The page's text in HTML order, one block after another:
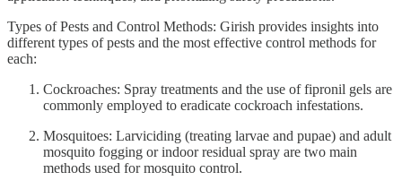
Types of Pests and Control Methods: Girish provides insights into
different types of pests and the most effective control methods for
each:
Cockroaches: Spray treatments and the use of fipronil gels are
commonly employed to eradicate cockroach infestations.
Mosquitoes: Larviciding (treating larvae and pupae) and adult
mosquito fogging or indoor residual spray are two main
methods used for mosquito control.